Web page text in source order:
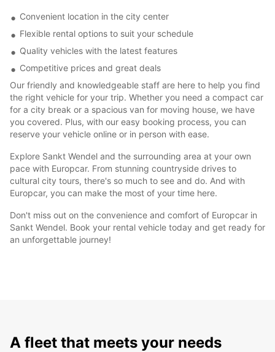
Convenient location in the city center
Flexible rental options to suit your schedule
Quality vehicles with the latest features
Competitive prices and great deals
Our friendly and knowledgeable staff are here to help you find
the right vehicle for your trip. Whether you need a compact car
for a city break or a spacious van for moving house, we have
you covered. Plus, with our easy booking process, you can
reserve your vehicle online or in person with ease.
Explore Sankt Wendel and the surrounding area at your own
pace with Europcar. From stunning countryside drives to
cultural city tours, there's so much to see and do. And with
Europcar, you can make the most of your time here.
Don't miss out on the convenience and comfort of Europcar in
Sankt Wendel. Book your rental vehicle today and get ready for
an unforgettable journey!
A fleet that meets your needs